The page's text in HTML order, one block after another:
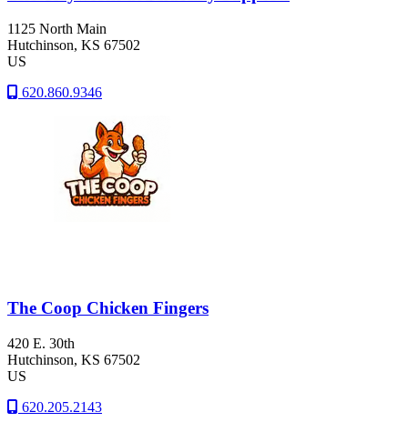
1125 North Main
Hutchinson, KS 67502
US
620.860.9346
The Coop Chicken Fingers
420 E. 30th
Hutchinson, KS 67502
US
620.205.2143